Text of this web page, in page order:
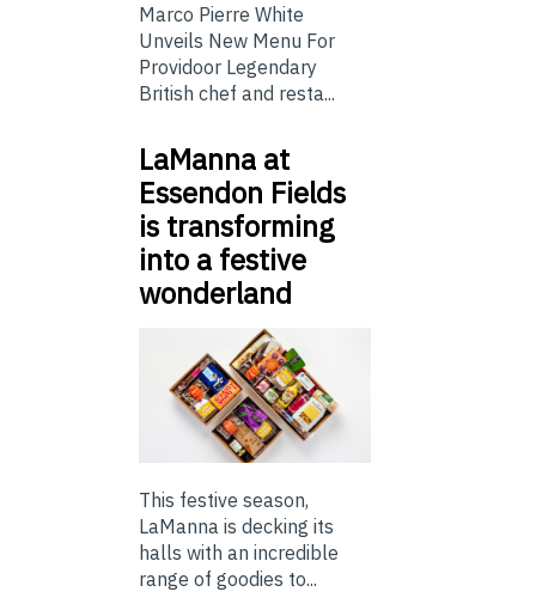
Marco Pierre White
Unveils New Menu For
Providoor Legendary
British chef and resta...
LaManna at
Essendon Fields
is transforming
into a festive
wonderland
This festive season,
LaManna is decking its
halls with an incredible
range of goodies to...